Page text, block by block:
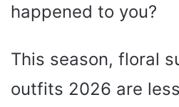
happened to you?
This season, floral
outfits 2026 are